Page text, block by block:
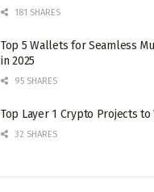
181 SHARES
Top 5 Wallets for Seamless
in 2025
95 SHARES
Top Layer 1 Crypto Projects to
32 SHARES